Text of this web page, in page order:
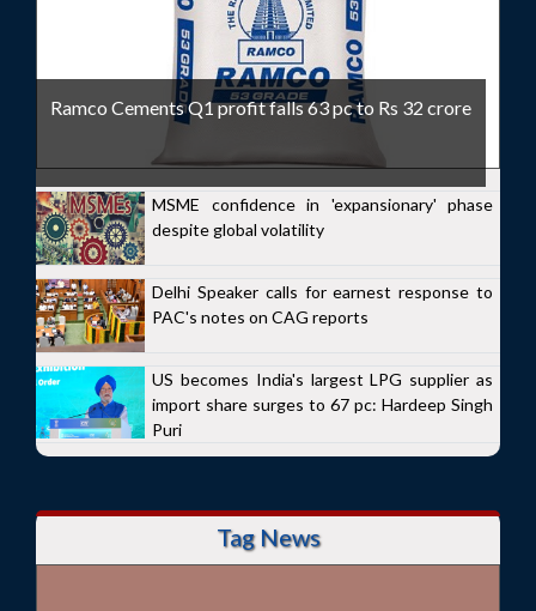
Ramco Cements Q1 profit falls 63 pc to Rs 32 crore
MSME confidence in 'expansionary' phase
despite global volatility
Delhi Speaker calls for earnest response to
PAC's notes on CAG reports
US becomes India's largest LPG supplier as
import share surges to 67 pc: Hardeep Singh
Puri
Tag News